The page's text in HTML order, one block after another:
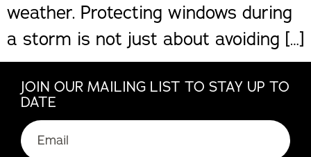
weather. Protecting windows during
a storm is not just about avoiding […]
JOIN OUR MAILING LIST TO STAY UP TO
DATE